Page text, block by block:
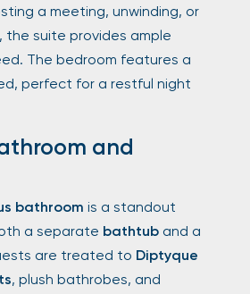
a meeting, unwinding, or
the suite provides ample
The bedroom features a
perfect for a restful night
and
bathroom is a standout
a separate bathtub and a
are treated to Diptyque
, plush bathrobes, and